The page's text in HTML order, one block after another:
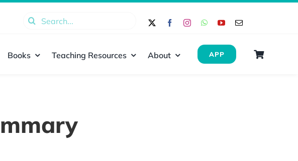
Search
Books Teaching Resources About APP